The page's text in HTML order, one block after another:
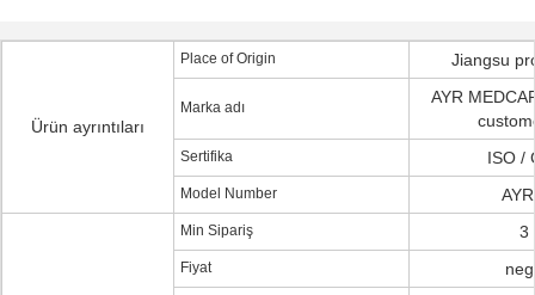
Ürün ayrıntıları
Place of Origin Jiangsu
Marka adı
AYR
Sertifika ISO /
Model Number
Min Sipariş 3
Fiyat